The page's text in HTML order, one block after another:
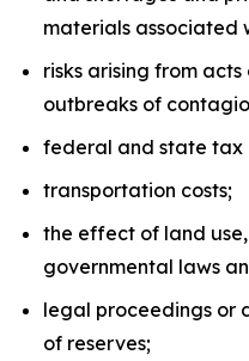
materials associated
risks arising from
outbreaks of
federal and state tax
transportation costs;
the effect of land
governmental laws
legal proceedings or
of reserves;